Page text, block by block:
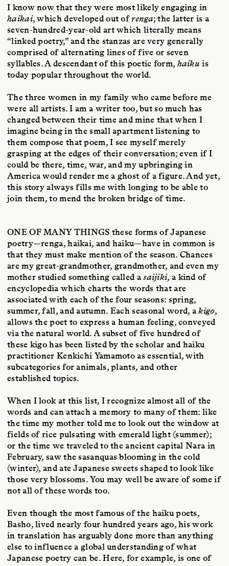
I know now that they were most likely engaging in
haikai, which developed out ofrenga; the latter is a
seven-hundred-year-old art which literally means
“linked poetry,” and the stanzas are very generally
comprised of alternating lines of five or seven
syllables. A descendant of this poetic form, haiku is
today popular throughout the world.
The three women in my family who came before me
were all artists. I am a writer too, but so much has
changed between their time and mine that when I
imagine being in the small apartment listening to
them compose that poem, I see myself merely
grasping at the edges of their conversation; even if I
could be there, time, war, and my upbringing in
America would render me a ghost of a figure. And yet,
this story always fills me with longing to be able to
join them, to mend the broken bridge of time.
ONE OF MANY THINGS these forms of Japanese
poetry—renga, haikai, and haiku—have in common is
that they must make mention of the season. Chances
are my great-grandmother, grandmother, and even my
mother studied something called asaijiki, a kind of
encyclopedia which charts the words that are
associated with each of the four seasons: spring,
summer, fall, and autumn. Each seasonal word, akigo,
allows the poet to express a human feeling, conveyed
via the natural world. A subset of five hundred of
these kigo has been listed by the scholar and haiku
practitioner Kenkichi Yamamoto as essential, with
subcategories for animals, plants, and other
established topics.
When I look at this list, I recognize almost all of the
words and can attach a memory to many of them: like
the time my mother told me to look out the window at
fields of rice pulsating with emerald light (summer);
or the time we traveled to the ancient capital Nara in
February, saw the sasanquas blooming in the cold
(winter), and ate Japanese sweets shaped to look like
those very blossoms. You may well be aware of some if
not all of these words too.
Even though the most famous of the haiku poets,
Basho, lived nearly four hundred years ago, his work
in translation has arguably done more than anything
else to influence a global understanding of what
Japanese poetry can be. Here, for example, is one of